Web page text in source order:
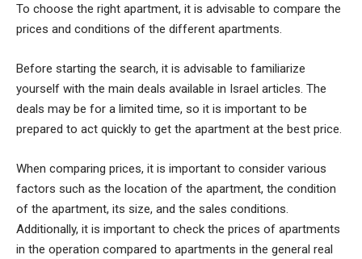
To choose the right apartment, it is advisable to compare the
prices and conditions of the different apartments.
Before starting the search, it is advisable to familiarize
yourself with the main deals available in Israel articles. The
deals may be for a limited time, so it is important to be
prepared to act quickly to get the apartment at the best price.
When comparing prices, it is important to consider various
factors such as the location of the apartment, the condition
of the apartment, its size, and the sales conditions.
Additionally, it is important to check the prices of apartments
in the operation compared to apartments in the general real